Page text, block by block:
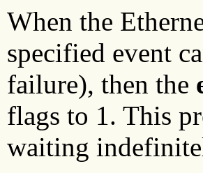
When the
specified event
failure), then the
flags to 1. This
waiting